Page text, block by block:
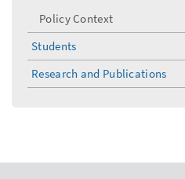
Policy Context
Students
Research and Publications